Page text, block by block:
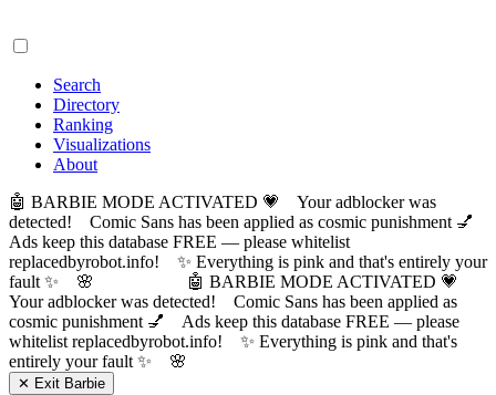
Search
Directory
Ranking
Visualizations
About
🤖 BARBIE MODE ACTIVATED 💗 Your adblocker was
detected! Comic Sans has been applied as cosmic punishment 💅
Ads keep this database FREE — please whitelist
replacedbyrobot.info! ✨ Everything is pink and that's entirely your
fault ✨ 🌸
🤖 BARBIE MODE ACTIVATED 💗
Your adblocker was detected! Comic Sans has been applied as
cosmic punishment 💅 Ads keep this database FREE — please
whitelist replacedbyrobot.info! ✨ Everything is pink and that's
entirely your fault ✨ 🌸
✕ Exit Barbie